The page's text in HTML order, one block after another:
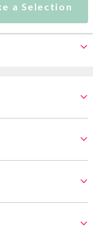
a Selection